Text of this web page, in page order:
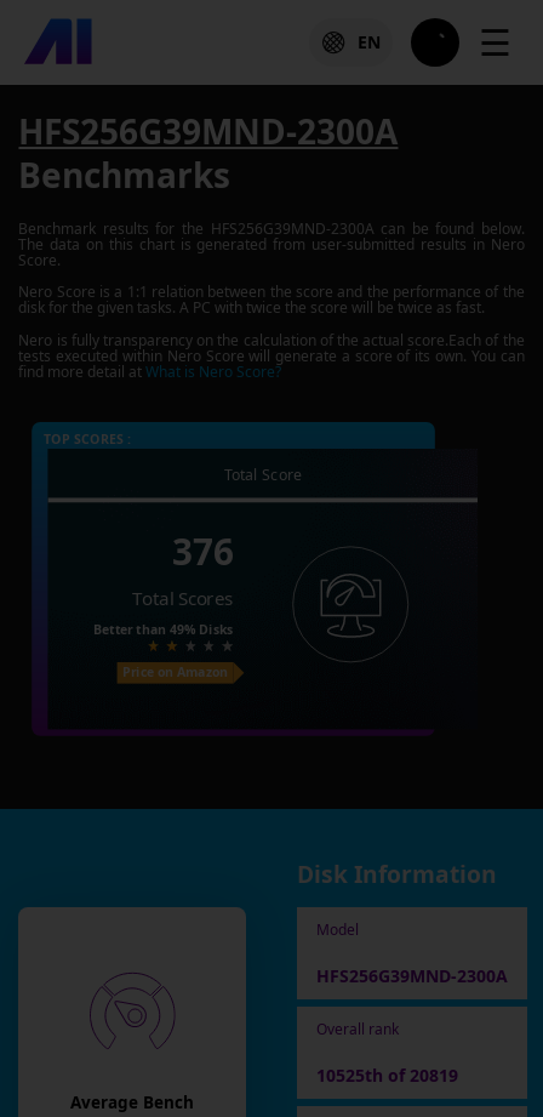
EN ☰
HFS256G39MND-2300A
Benchmarks
Benchmark results for the HFS256G39MND-2300A can be found below.
The data on this chart is generated from user-submitted results in Nero
Score.
Nero Score is a 1:1 relation between the score and the performance of the
disk for the given tasks. A PC with twice the score will be twice as fast.
Nero is fully transparency on the calculation of the actual score.Each of the
tests executed within Nero Score will generate a score of its own. You can
find more detail atWhat is Nero Score?
TOP SCORES :
Total Score
376
Total Scores
Better than 49% Disks
Price on Amazon
Average Bench
Disk Information
Model
HFS256G39MND-2300A
Overall rank
10525th of 20819